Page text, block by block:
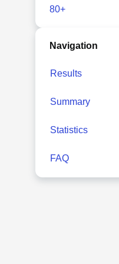
80+
Navigation
Results
Summary
Statistics
FAQ